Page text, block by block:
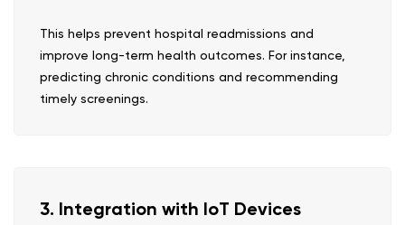
This helps prevent hospital readmissions and
improve long-term health outcomes. For instance,
predicting chronic conditions and recommending
timely screenings.
3. Integration with IoT Devices